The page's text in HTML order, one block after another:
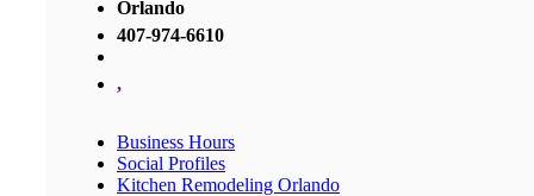
Orlando
407-974-6610
,
Business Hours
Social Profiles
Kitchen Remodeling Orlando